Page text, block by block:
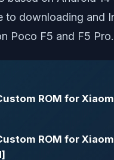
to downloading and
Poco F5 and F5 Pro.
ROM for
ROM for